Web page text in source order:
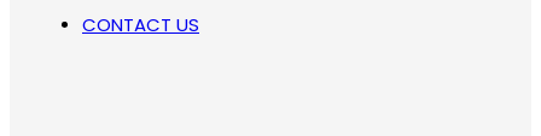
CONTACT US